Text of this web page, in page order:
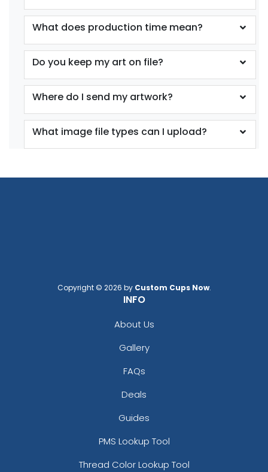
What does production time mean?
Do you keep my art on file?
Where do I send my artwork?
What image file types can I upload?
Copyright © 2026 by Custom Cups Now.
INFO
About Us
Gallery
FAQs
Deals
Guides
PMS Lookup Tool
Thread Color Lookup Tool